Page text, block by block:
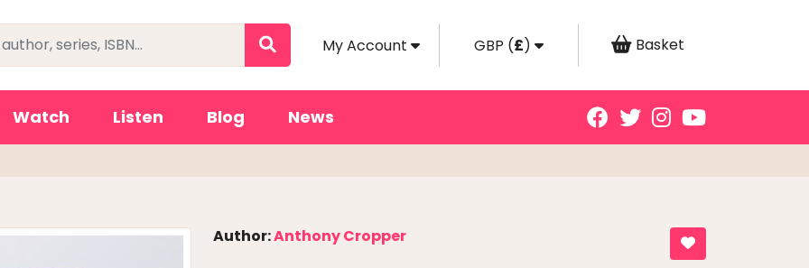
My Account GBP (£) Basket
Watch Listen Blog News
Author:Anthony Cropper